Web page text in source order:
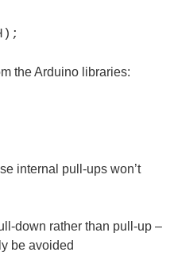
the Arduino libraries:
internal pull-ups won’t
down rather than pull-up –
be avoided